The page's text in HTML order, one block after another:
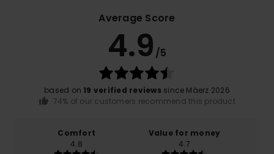
Average Score
4.9 /5
based on 19 verified reviews since Mäerz 2026
74% of our customers recommend this product
Comfort
4.8
Value for money
4.7